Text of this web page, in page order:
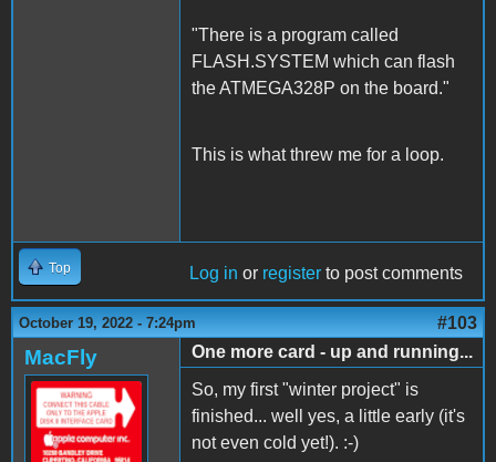
"There is a program called
FLASH.SYSTEM which can flash
the ATMEGA328P on the board."
This is what threw me for a loop.
Top Log in or register to post comments
October 19, 2022 - 7:24pm #103
MacFly
One more card - up and running...
So, my first "winter project" is
finished... well yes, a little early (it's
not even cold yet!). :-)